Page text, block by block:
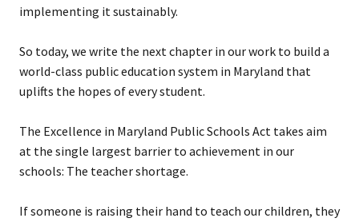
implementing it sustainably.
So today, we write the next chapter in our work to build a
world-class public education system in Maryland that
uplifts the hopes of every student.
The Excellence in Maryland Public Schools Act takes aim
at the single largest barrier to achievement in our
schools: The teacher shortage.
If someone is raising their hand to teach our children, they